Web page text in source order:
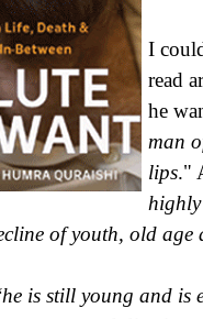
I
read
he
man
lips."
of youth, old
he is still young and is